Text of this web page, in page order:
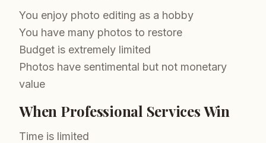
You enjoy photo editing as a hobby
You have many photos to restore
Budget is extremely limited
Photos have sentimental but not monetary
value
When Professional Services Win
Time is limited